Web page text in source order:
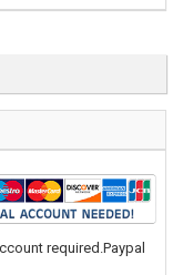
required.Paypal